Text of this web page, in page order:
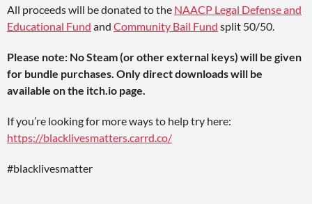
All proceeds will be donated to the NAACP Legal Defense and
Educational Fund and Community Bail Fund split 50/50.
Please note: No Steam (or other external keys) will be given
for bundle purchases. Only direct downloads will be
available on the itch.io page.
If you’re looking for more ways to help try here:
https://blacklivesmatters.carrd.co/
#blacklivesmatter